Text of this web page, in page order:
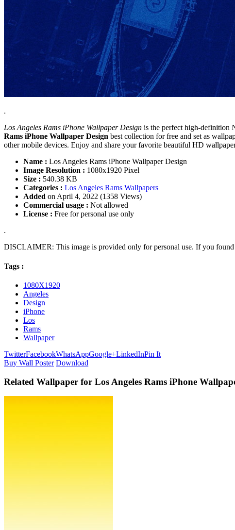
.
Los Angeles Rams iPhone Wallpaper Design is the perfect high-definition
Rams iPhone Wallpaper Design best collection for free and set as
other mobile devices. Enjoy and share your favorite beautiful HD
Name : Los Angeles Rams iPhone Wallpaper Design
Image Resolution : 1080x1920 Pixel
Size : 540.38 KB
Categories : Los Angeles Rams Wallpapers
Added on April 4, 2022 (1358 Views)
Commercial usage : Not allowed
License : Free for personal use only
.
DISCLAIMER: This image is provided only for personal use. If you
Tags :
1080X1920
Angeles
Design
iPhone
Los
Rams
Wallpaper
TwitterFacebookWhatsAppGoogle+LinkedInPin It
Buy Wall Poster Download
Related Wallpaper for Los Angeles Rams iPhone